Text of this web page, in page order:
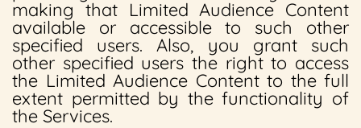
making that Limited Audience Content
available or accessible to such other
specified users. Also, you grant such
other specified users the right to access
the Limited Audience Content to the full
extent permitted by the functionality of
the Services.